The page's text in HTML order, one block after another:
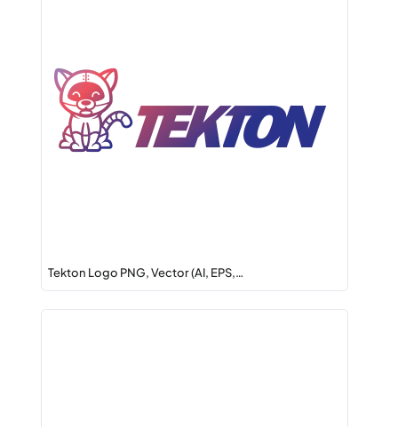
Tekton Logo PNG, Vector (AI, EPS,…